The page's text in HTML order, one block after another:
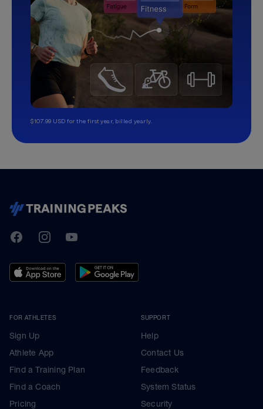
$107.99 USD for the first year, billed yearly.
TrainingPeaks
FacebookInstagramYoutube
FOR ATHLETES
Sign Up
Athlete App
Find a Training Plan
Find a Coach
Pricing
SUPPORT
Help
Contact Us
Feedback
System Status
Security